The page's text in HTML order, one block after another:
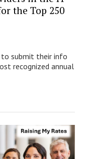
the Top 250
to submit their info
recognized annual